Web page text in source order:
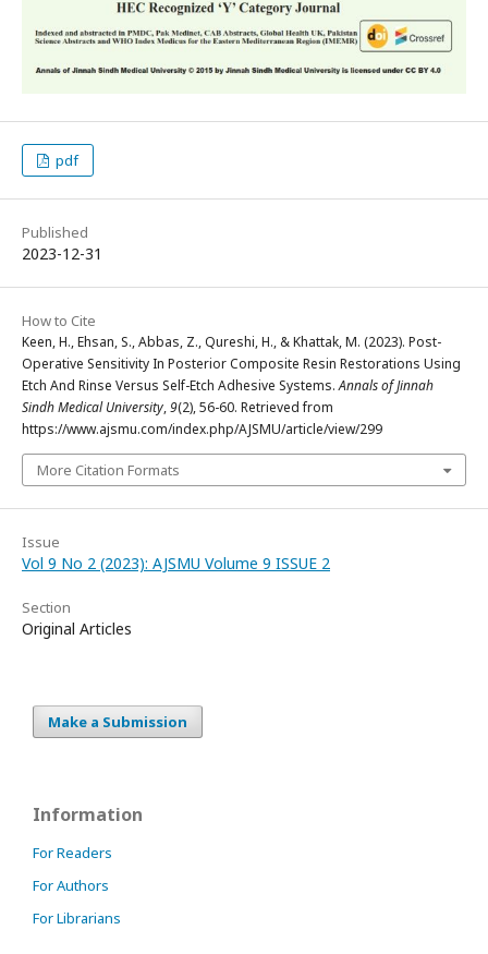
pdf
Published
2023-12-31
How to Cite
Keen, H., Ehsan, S., Abbas, Z., Qureshi, H., & Khattak, M. (2023). Post-
Operative Sensitivity In Posterior Composite Resin Restorations Using
Etch And Rinse Versus Self-Etch Adhesive Systems.Annals of Jinnah
Sindh Medical University,9(2), 56-60. Retrieved from
https://www.ajsmu.com/index.php/AJSMU/article/view/299
More Citation Formats
Issue
Vol 9 No 2 (2023): AJSMU Volume 9 ISSUE 2
Section
Original Articles
Make a Submission
Information
For Readers
For Authors
For Librarians